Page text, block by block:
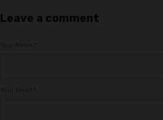
Leave a comment
*
*